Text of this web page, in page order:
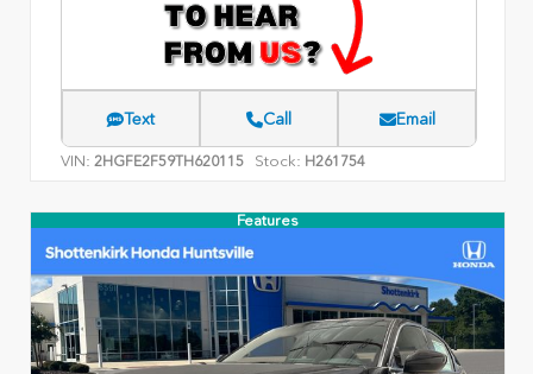
Text Call Email
VIN: 2HGFE2F59TH620115 Stock: H261754
Features